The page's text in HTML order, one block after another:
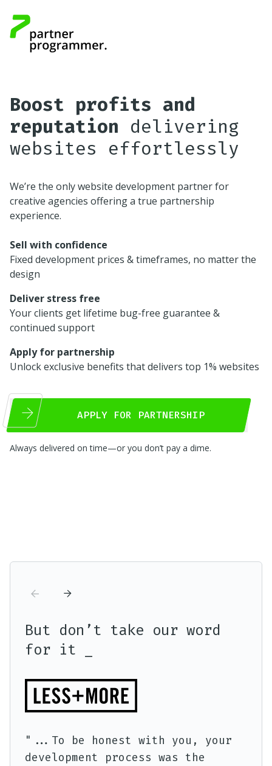
Boost profits and
reputation delivering
websites effortlessly
We’re the only website development partner for
creative agencies offering a true partnership
experience.
Sell with confidence
Fixed development prices & timeframes, no matter the
design
Deliver stress free
Your clients get lifetime bug-free guarantee &
continued support
Apply for partnership
Unlock exclusive benefits that delivers top 1% websites
APPLY FOR PARTNERSHIP
Always delivered on time—or you don’t pay a dime.
But don’t take our word
for it _
"...To be honest with you, your
development process was the